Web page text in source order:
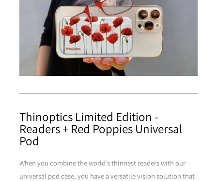
Clear
Thinoptics Limited Edition -
Readers + Red Poppies Universal
Pod
When you combine the world’s thinnest readers with our
universal pod case, you have a versatile vision solution that